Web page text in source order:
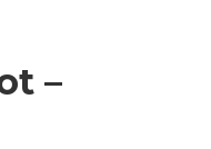
–